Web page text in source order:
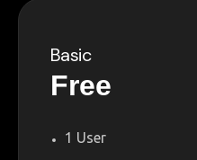
Basic
Free
1 User